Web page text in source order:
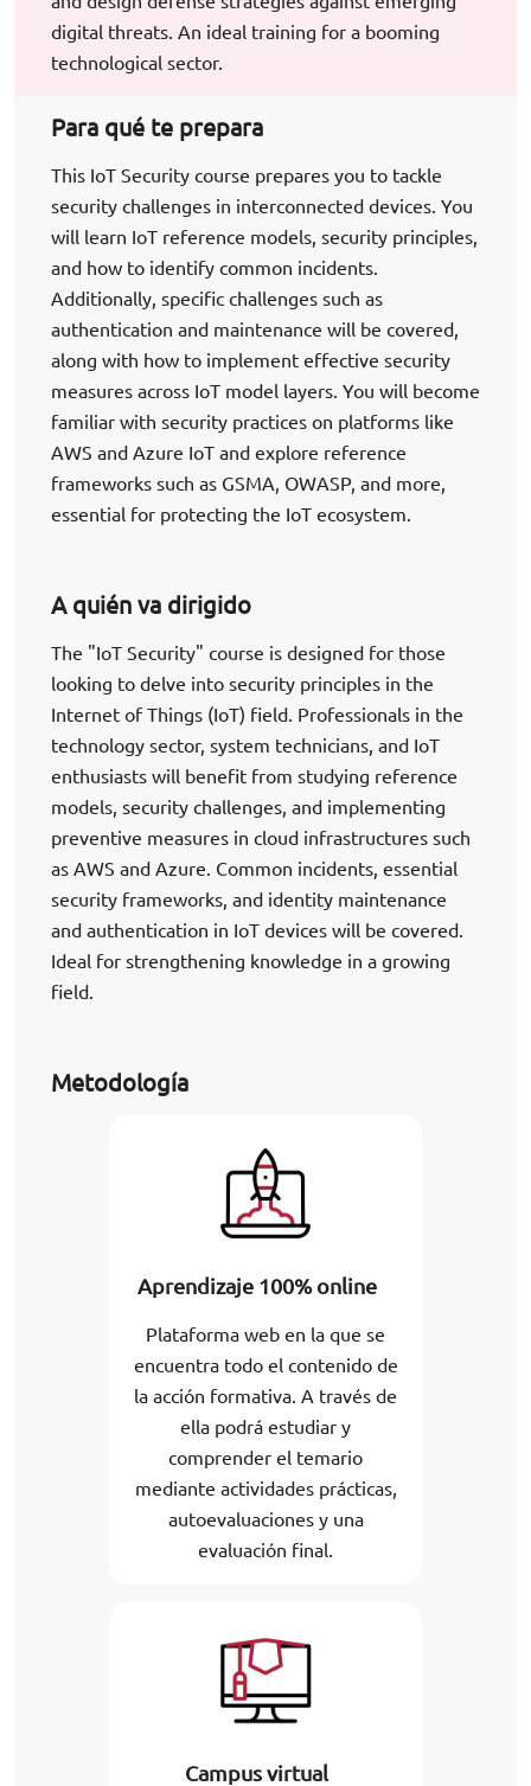
digital threats. An ideal training for a booming
technological sector.
Para qué te prepara
This IoT Security course prepares you to tackle
security challenges in interconnected devices. You
will learn IoT reference models, security principles,
and how to identify common incidents.
Additionally, specific challenges such as
authentication and maintenance will be covered,
along with how to implement effective security
measures across IoT model layers. You will become
familiar with security practices on platforms like
AWS and Azure IoT and explore reference
frameworks such as GSMA, OWASP, and more,
essential for protecting the IoT ecosystem.
A quién va dirigido
The "IoT Security" course is designed for those
looking to delve into security principles in the
Internet of Things (IoT) field. Professionals in the
technology sector, system technicians, and IoT
enthusiasts will benefit from studying reference
models, security challenges, and implementing
preventive measures in cloud infrastructures such
as AWS and Azure. Common incidents, essential
security frameworks, and identity maintenance
and authentication in IoT devices will be covered.
Ideal for strengthening knowledge in a growing
field.
Metodología
Aprendizaje 100% online
Plataforma web en la que se
encuentra todo el contenido de
la acción formativa. A través de
ella podrá estudiar y
comprender el temario
mediante actividades prácticas,
autoevaluaciones y una
evaluación final.
Campus virtual